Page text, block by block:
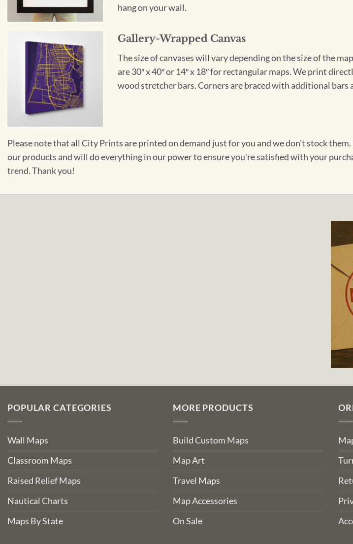
hang on your wall.
Gallery-Wrapped Canvas
The size of canvases will vary depending on the size of the
are 30″ x 40″ or 14″ x 18″ for rectangular maps. We print
wood stretcher bars. Corners are braced with additional bars
Please note that all City Prints are printed on demand just for you and we don't stock them.
our products and will do everything in our power to ensure you're satisfied with your
trend. Thank you!
POPULAR CATEGORIES
Wall Maps
Classroom Maps
Raised Relief Maps
Nautical Charts
Maps By State
MORE PRODUCTS
Build Custom Maps
Map Art
Travel Maps
Map Accessories
On Sale